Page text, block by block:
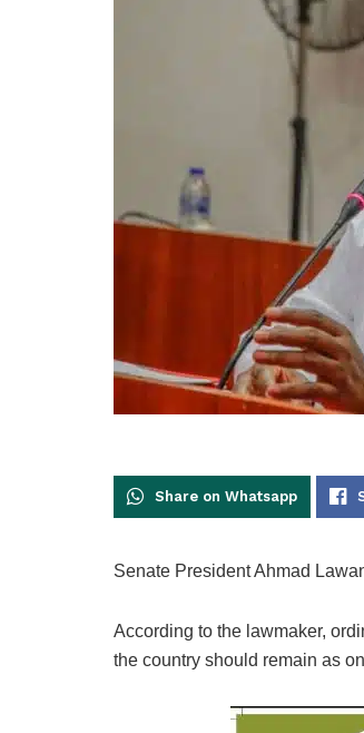
Share on Whatsapp
Senate President Ahmad
According to the lawmaker,
the country should remain as